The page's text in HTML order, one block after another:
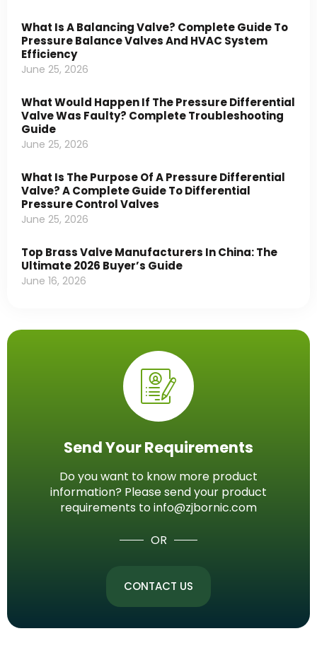
What Is A Balancing Valve? Complete Guide To
Pressure Balance Valves And HVAC System
Efficiency
June 25, 2026
What Would Happen If The Pressure Differential
Valve Was Faulty? Complete Troubleshooting
Guide
June 25, 2026
What Is The Purpose Of A Pressure Differential
Valve? A Complete Guide To Differential
Pressure Control Valves
June 25, 2026
Top Brass Valve Manufacturers In China: The
Ultimate 2026 Buyer’s Guide
June 16, 2026
Send Your Requirements
Do you want to know more product
information? Please send your product
requirements to info@zjbornic.com
OR
CONTACT US